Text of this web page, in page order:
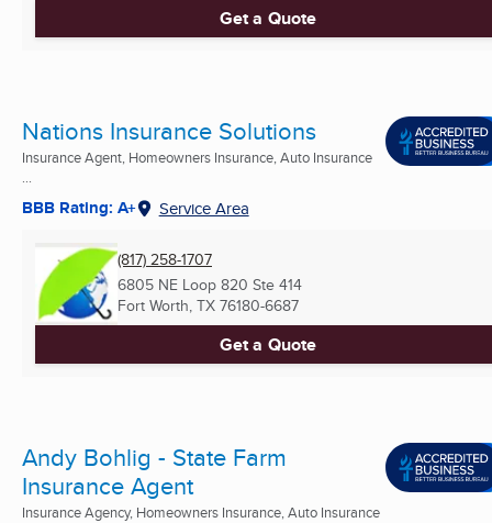
Get a Quote
Nations Insurance Solutions
Insurance Agent, Homeowners Insurance, Auto Insurance
BBB Rating: A+ Service Area
(817) 258-1707
6805 NE Loop 820 Ste 414
Fort Worth, TX 76180-6687
Get a Quote
Andy Bohlig - State Farm
Insurance Agent
Insurance Agency, Homeowners Insurance, Auto Insurance